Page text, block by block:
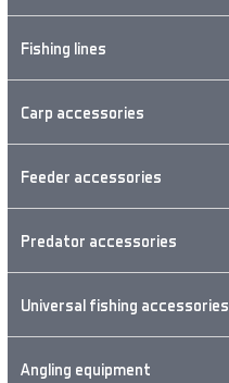
Fishing lines
Carp accessories
Feeder accessories
Predator accessories
Universal fishing accessories
Angling equipment